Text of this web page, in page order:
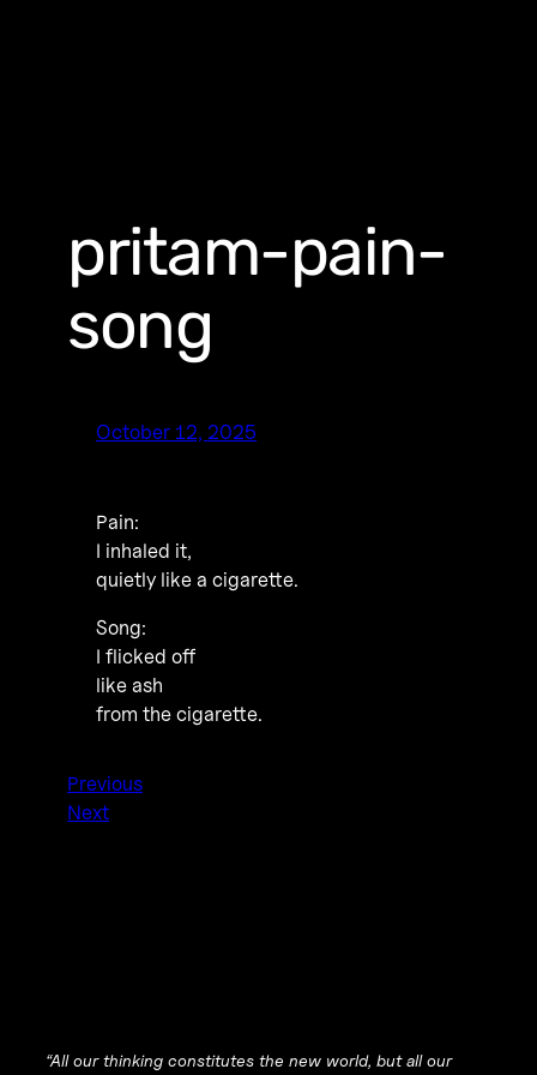
pritam-pain-
song
October 12, 2025
Pain:
I inhaled it,
quietly like a cigarette.
Song:
I flicked off
like ash
from the cigarette.
Previous
Next
“All our thinking constitutes the new world, but all our